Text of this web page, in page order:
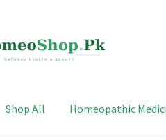
Shop All Homeopathic